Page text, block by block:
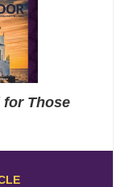
for Those